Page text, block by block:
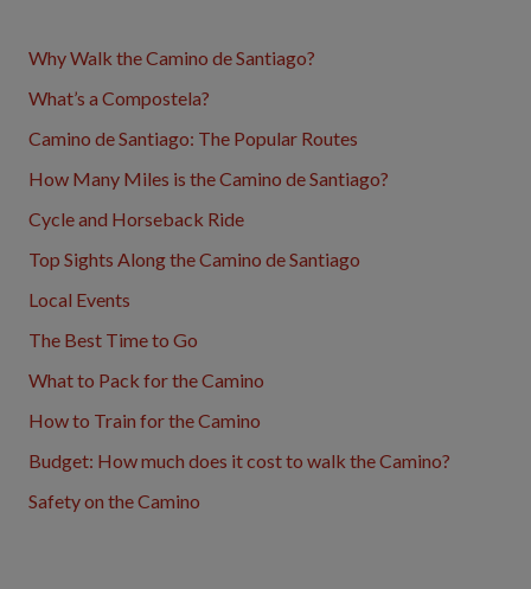
Why Walk the Camino de Santiago?
What’s a Compostela?
Camino de Santiago: The Popular Routes
How Many Miles is the Camino de Santiago?
Cycle and Horseback Ride
Top Sights Along the Camino de Santiago
Local Events
The Best Time to Go
What to Pack for the Camino
How to Train for the Camino
Budget: How much does it cost to walk the Camino?
Safety on the Camino